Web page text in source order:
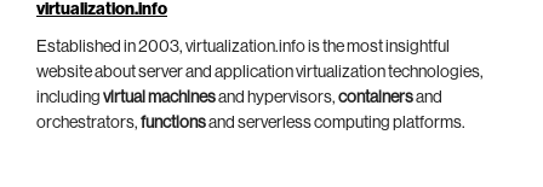
virtualization.info
Established in 2003, virtualization.info is the most insightful
website about server and application virtualization technologies,
including virtual machinesand hypervisors, containersand
orchestrators, functionsand serverless computing platforms.